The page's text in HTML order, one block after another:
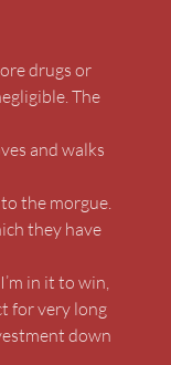
drugs or
The
and walks
the morgue.
they have
in it to win,
for very long
down